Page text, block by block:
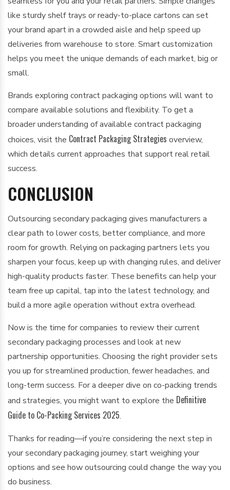
like sturdy shelf trays or ready-to-place cartons can set
your brand apart in a crowded aisle and help speed up
deliveries from warehouse to store. Smart customization
helps you meet the unique demands of each market, big or
small.
Brands exploring contract packaging options will want to
compare available solutions and flexibility. To get a
broader understanding of available contract packaging
choices, visit the Contract Packaging Strategies overview,
which details current approaches that support real retail
success.
CONCLUSION
Outsourcing secondary packaging gives manufacturers a
clear path to lower costs, better compliance, and more
room for growth. Relying on packaging partners lets you
sharpen your focus, keep up with changing rules, and deliver
high-quality products faster. These benefits can help your
team free up capital, tap into the latest technology, and
build a more agile operation without extra overhead.
Now is the time for companies to review their current
secondary packaging processes and look at new
partnership opportunities. Choosing the right provider sets
you up for streamlined production, fewer headaches, and
long-term success. For a deeper dive on co-packing trends
and strategies, you might want to explore the Definitive
Guide to Co-Packing Services 2025.
Thanks for reading—if you’re considering the next step in
your secondary packaging journey, start weighing your
options and see how outsourcing could change the way you
do business.